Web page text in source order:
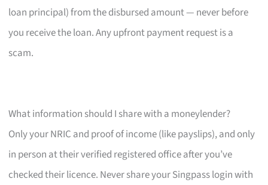
loan principal) from the disbursed amount — never before
you receive the loan. Any upfront payment request is a
scam.
What information should I share with a moneylender?
Only your NRIC and proof of income (like payslips), and only
in person at their verified registered office after you’ve
checked their licence. Never share your Singpass login with